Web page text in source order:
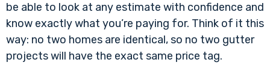
be able to look at any estimate with confidence and
know exactly what you’re paying for. Think of it this
way: no two homes are identical, so no two gutter
projects will have the exact same price tag.